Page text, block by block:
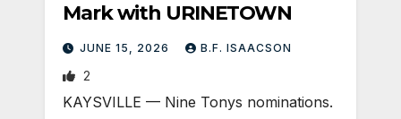
Mark with URINETOWN
JUNE 15, 2026 B.F. ISAACSON
2
KAYSVILLE — Nine Tonys nominations.